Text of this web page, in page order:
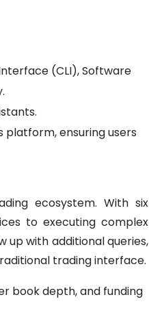
(CLI), Software
platform, ensuring users
ecosystem. With six
to executing complex
up with additional queries,
trading interface.
book depth, and funding